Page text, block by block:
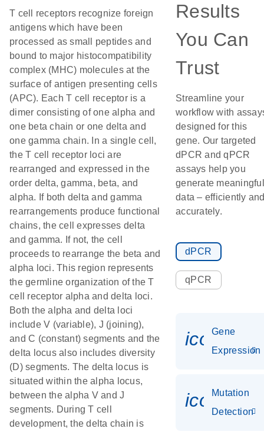
T cell receptors recognize foreign
antigens which have been
processed as small peptides and
bound to major histocompatibility
complex (MHC) molecules at the
surface of antigen presenting cells
(APC). Each T cell receptor is a
dimer consisting of one alpha and
one beta chain or one delta and
one gamma chain. In a single cell,
the T cell receptor loci are
rearranged and expressed in the
order delta, gamma, beta, and
alpha. If both delta and gamma
rearrangements produce functional
chains, the cell expresses delta
and gamma. If not, the cell
proceeds to rearrange the beta and
alpha loci. This region represents
the germline organization of the T
cell receptor alpha and delta loci.
Both the alpha and delta loci
include V (variable), J (joining),
and C (constant) segments and the
delta locus also includes diversity
(D) segments. The delta locus is
situated within the alpha locus,
between the alpha V and J
segments. During T cell
development, the delta chain is
Results
You Can
Trust
Streamline your
workflow with
designed for this
gene. Our targeted
dPCR and qPCR
assays help you
generate meaningful
data – efficiently
accurately.
dPCR
qPCR
Gene
Expression
Mutation
Detection